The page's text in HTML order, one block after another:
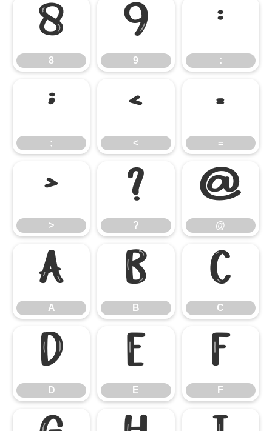
8
8
9
9
:
:
;
;
<
<
=
=
>
>
?
?
@
@
A
A
B
B
C
C
D
D
E
E
F
F